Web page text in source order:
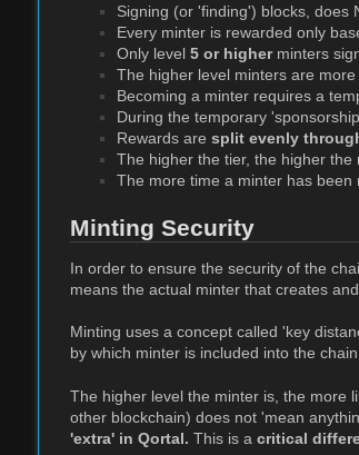
Signing (or 'finding') blocks, does
Every minter is rewarded only
Only level 5 or higherminters
The higher level minters are
Becoming a minter requires a
During the temporary
Rewards are split evenly
The higher the tier, the higher the
The more time a minter has been
Minting Security
In order to ensure the security of the
means the actual minter that creates
Minting uses a concept called 'key
by which minter is included into the chain.
The higher level the minter is, the more
other blockchain) does not 'mean
'extra' in Qortal. This is a critical